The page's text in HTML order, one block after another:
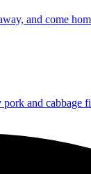
and come
and cabbage